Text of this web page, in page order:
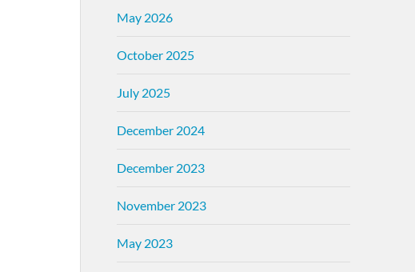
May 2026
October 2025
July 2025
December 2024
December 2023
November 2023
May 2023